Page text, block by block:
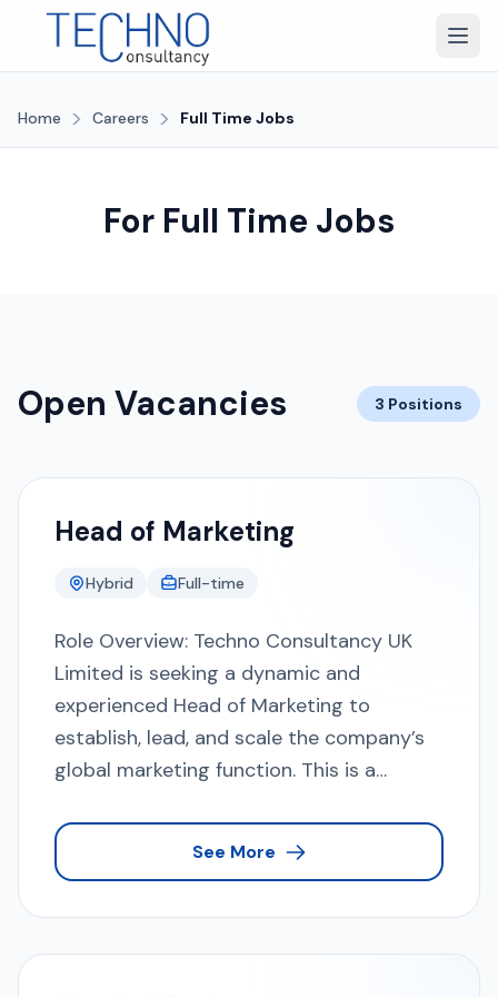
Home > Careers > Full Time Jobs
For Full Time Jobs
Open Vacancies 3 Positions
Head of Marketing
Hybrid Full-time
Role Overview: Techno Consultancy UK
Limited is seeking a dynamic and
experienced Head of Marketing to
establish, lead, and scale the company’s
global marketing function. This is a
and executing the overall marketing
strategy, enhancing brand positioning,
growth. The ideal candidate will combine
See More